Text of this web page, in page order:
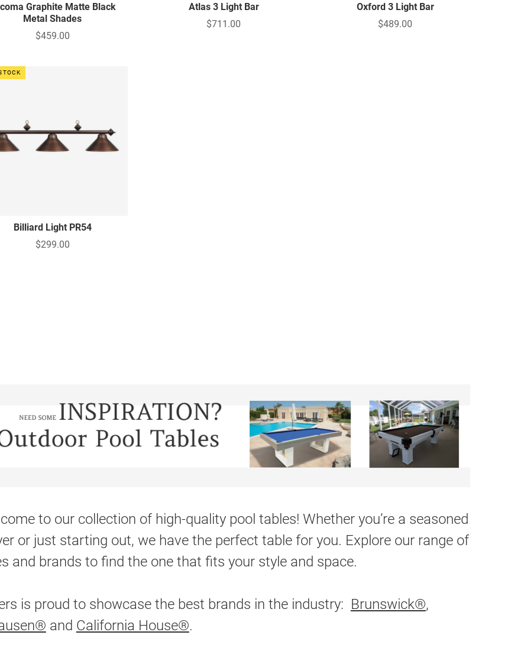
Graphite Matte Black
Metal Shades
$459.00
Atlas 3 Light Bar
$711.00
Oxford 3 Light Bar
$489.00
Billiard Light PR54
$299.00
to our collection of high-quality pool tables! Whether you’re a seasoned
or just starting out, we have the perfect table for you. Explore our range of
and brands to find the one that fits your style and space.
is proud to showcase the best brands in the industry: Brunswick®,
and California House®.